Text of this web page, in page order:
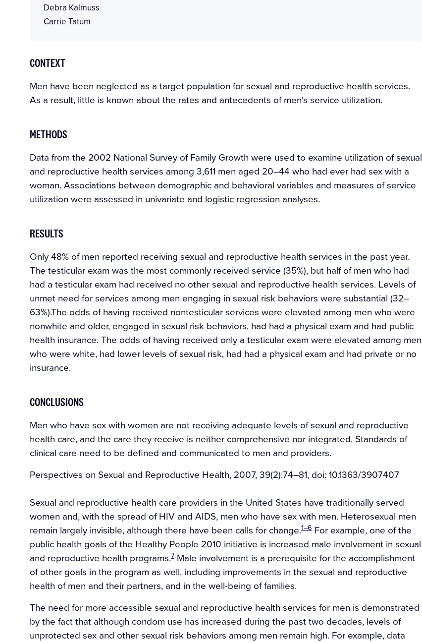
Debra Kalmuss
Carrie Tatum
CONTEXT
Men have been neglected as a target population for sexual and reproductive health services.
As a result, little is known about the rates and antecedents of men’s service utilization.
METHODS
Data from the 2002 National Survey of Family Growth were used to examine utilization of sexual
and reproductive health services among 3,611 men aged 20–44 who had ever had sex with a
woman. Associations between demographic and behavioral variables and measures of service
utilization were assessed in univariate and logistic regression analyses.
RESULTS
Only 48% of men reported receiving sexual and reproductive health services in the past year.
The testicular exam was the most commonly received service (35%), but half of men who had
had a testicular exam had received no other sexual and reproductive health services. Levels of
unmet need for services among men engaging in sexual risk behaviors were substantial (32–
63%).The odds of having received nontesticular services were elevated among men who were
nonwhite and older, engaged in sexual risk behaviors, had had a physical exam and had public
health insurance. The odds of having received only a testicular exam were elevated among men
who were white, had lower levels of sexual risk, had had a physical exam and had private or no
insurance.
CONCLUSIONS
Men who have sex with women are not receiving adequate levels of sexual and reproductive
health care, and the care they receive is neither comprehensive nor integrated. Standards of
clinical care need to be defined and communicated to men and providers.
Perspectives on Sexual and Reproductive Health, 2007, 39(2):74–81, doi: 10.1363/3907407
Sexual and reproductive health care providers in the United States have traditionally served
women and, with the spread of HIV and AIDS, men who have sex with men. Heterosexual men
remain largely invisible, although there have been calls for change.1–6 For example, one of the
public health goals of the Healthy People 2010 initiative is increased male involvement in sexual
and reproductive health programs.7 Male involvement is a prerequisite for the accomplishment
of other goals in the program as well, including improvements in the sexual and reproductive
health of men and their partners, and in the well-being of families.
The need for more accessible sexual and reproductive health services for men is demonstrated
by the fact that although condom use has increased during the past two decades, levels of
unprotected sex and other sexual risk behaviors among men remain high. For example, data